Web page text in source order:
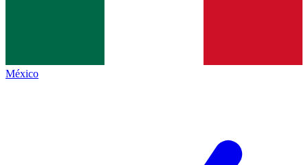
México